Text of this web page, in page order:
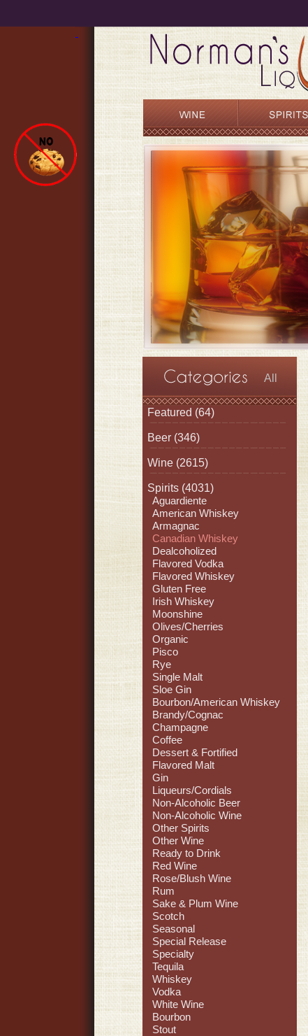
All
Featured (64)
Beer (346)
Wine (2615)
Spirits (4031)
Aguardiente
American Whiskey
Armagnac
Canadian Whiskey
Dealcoholized
Flavored Vodka
Flavored Whiskey
Gluten Free
Irish Whiskey
Moonshine
Olives/Cherries
Organic
Pisco
Rye
Single Malt
Sloe Gin
Bourbon/American Whiskey
Brandy/Cognac
Champagne
Coffee
Dessert & Fortified
Flavored Malt
Gin
Liqueurs/Cordials
Non-Alcoholic Beer
Non-Alcoholic Wine
Other Spirits
Other Wine
Ready to Drink
Red Wine
Rose/Blush Wine
Rum
Sake & Plum Wine
Scotch
Seasonal
Special Release
Specialty
Tequila
Whiskey
Vodka
White Wine
Bourbon
Stout